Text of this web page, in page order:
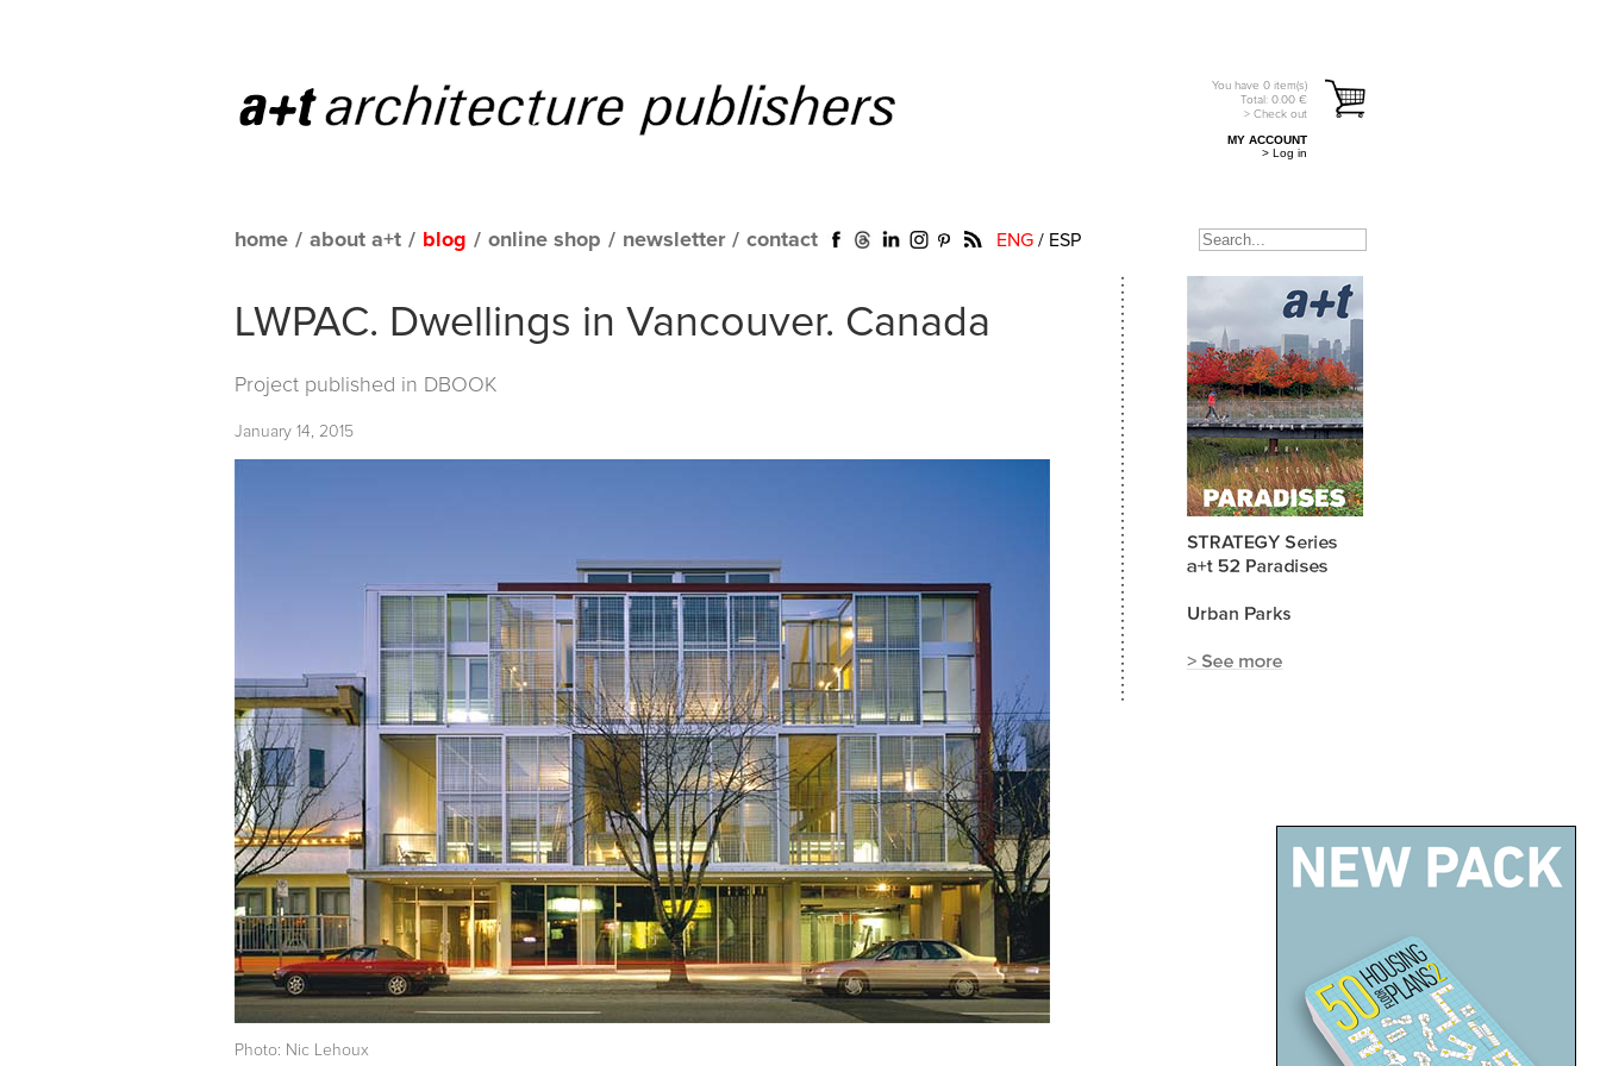
You have 0 item(s)
Total: 0.00 €
> Check out
MY ACCOUNT
> Log in
home / about a+t / blog / online shop / newsletter / contact ENG / ESP
LWPAC. Dwellings in Vancouver. Canada
Project published in DBOOK
January 14, 2015
Photo: Nic Lehoux